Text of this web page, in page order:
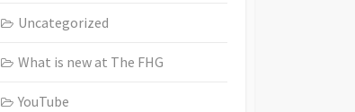
Uncategorized
What is new at The FHG
YouTube